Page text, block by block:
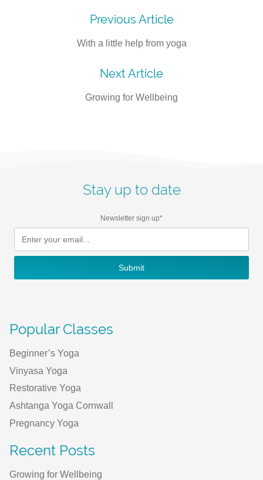
Previous Article
With a little help from yoga
Next Article
Growing for Wellbeing
Stay up to date
Newsletter sign up*
Submit
Popular Classes
Beginner’s Yoga
Vinyasa Yoga
Restorative Yoga
Ashtanga Yoga Cornwall
Pregnancy Yoga
Recent Posts
Growing for Wellbeing